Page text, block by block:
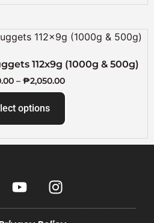
112x9g (1000g & 500g)
– ₱2,050.00
options